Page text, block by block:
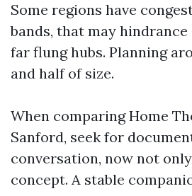
Some regions have
bands, that may
far flung hubs. Planning
and half of size.
When comparing Home
Sanford, seek for
conversation, now not
concept. A stable